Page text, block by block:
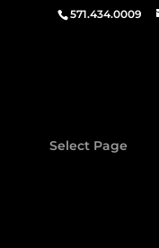
571.434.0009
Select Page